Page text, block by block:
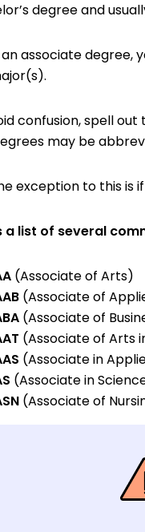
degree and
an associate degree,
confusion, spell
may be
exception to this is
a list of several
(Associate of Arts)
(Associate of
(Associate of
(Associate of Arts
(Associate in
(Associate in
(Associate of